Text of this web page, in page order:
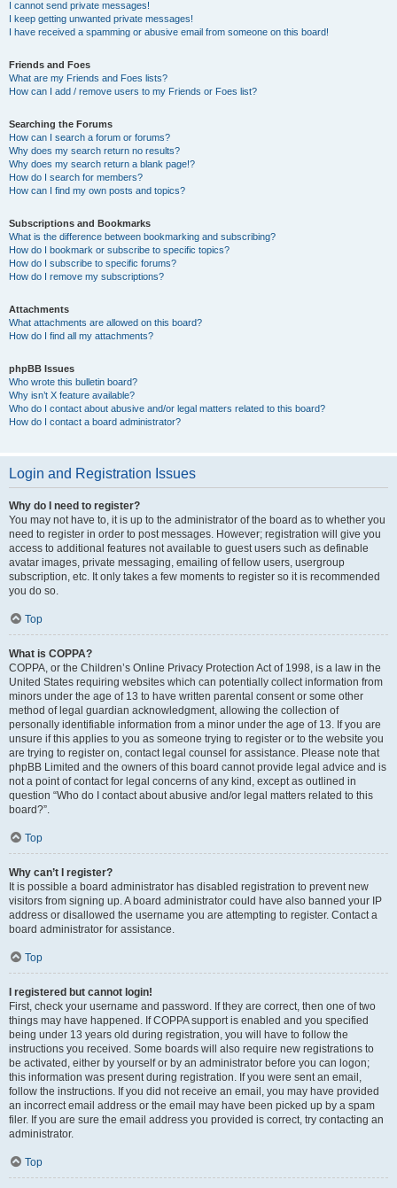
I cannot send private messages!
I keep getting unwanted private messages!
I have received a spamming or abusive email from someone on this board!
Friends and Foes
What are my Friends and Foes lists?
How can I add / remove users to my Friends or Foes list?
Searching the Forums
How can I search a forum or forums?
Why does my search return no results?
Why does my search return a blank page!?
How do I search for members?
How can I find my own posts and topics?
Subscriptions and Bookmarks
What is the difference between bookmarking and subscribing?
How do I bookmark or subscribe to specific topics?
How do I subscribe to specific forums?
How do I remove my subscriptions?
Attachments
What attachments are allowed on this board?
How do I find all my attachments?
phpBB Issues
Who wrote this bulletin board?
Why isn’t X feature available?
Who do I contact about abusive and/or legal matters related to this board?
How do I contact a board administrator?
Login and Registration Issues
Why do I need to register?
You may not have to, it is up to the administrator of the board as to whether you
need to register in order to post messages. However; registration will give you
access to additional features not available to guest users such as definable
avatar images, private messaging, emailing of fellow users, usergroup
subscription, etc. It only takes a few moments to register so it is recommended
you do so.
Top
What is COPPA?
COPPA, or the Children’s Online Privacy Protection Act of 1998, is a law in the
United States requiring websites which can potentially collect information from
minors under the age of 13 to have written parental consent or some other
method of legal guardian acknowledgment, allowing the collection of
personally identifiable information from a minor under the age of 13. If you are
unsure if this applies to you as someone trying to register or to the website you
are trying to register on, contact legal counsel for assistance. Please note that
phpBB Limited and the owners of this board cannot provide legal advice and is
not a point of contact for legal concerns of any kind, except as outlined in
question “Who do I contact about abusive and/or legal matters related to this
board?”.
Top
Why can’t I register?
It is possible a board administrator has disabled registration to prevent new
visitors from signing up. A board administrator could have also banned your IP
address or disallowed the username you are attempting to register. Contact a
board administrator for assistance.
Top
I registered but cannot login!
First, check your username and password. If they are correct, then one of two
things may have happened. If COPPA support is enabled and you specified
being under 13 years old during registration, you will have to follow the
instructions you received. Some boards will also require new registrations to
be activated, either by yourself or by an administrator before you can logon;
this information was present during registration. If you were sent an email,
follow the instructions. If you did not receive an email, you may have provided
an incorrect email address or the email may have been picked up by a spam
filer. If you are sure the email address you provided is correct, try contacting an
administrator.
Top